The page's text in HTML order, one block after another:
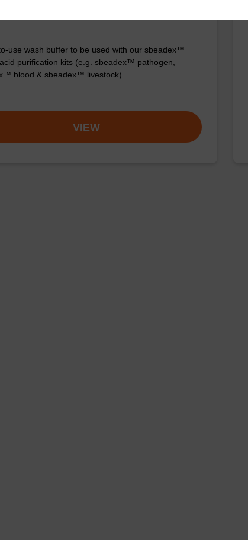
use wash buffer to be used with our sbeadex™
purification kits (e.g. sbeadex™ pathogen,
blood & sbeadex™ livestock).
VIEW